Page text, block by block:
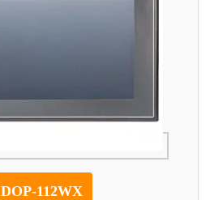
DOP-112WX